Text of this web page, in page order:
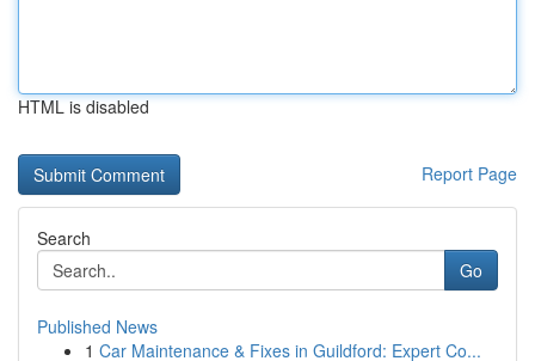
HTML is disabled
Report Page
Search
Go
Published News
1 Car Maintenance & Fixes in Guildford: Expert Co...